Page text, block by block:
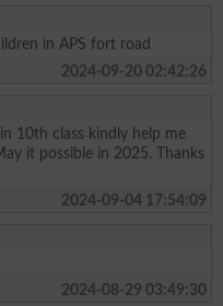
in APS fort road
2024-09-20 02:42:26
10th class kindly help me
it possible in 2025. Thanks
2024-09-04 17:54:09
2024-08-29 03:49:30